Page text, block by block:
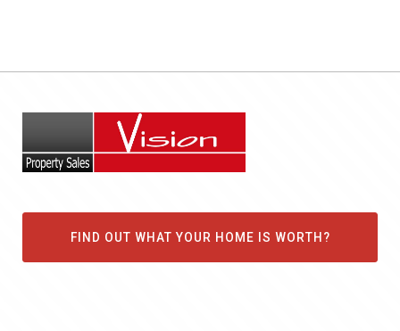
FIND OUT WHAT YOUR HOME IS WORTH?